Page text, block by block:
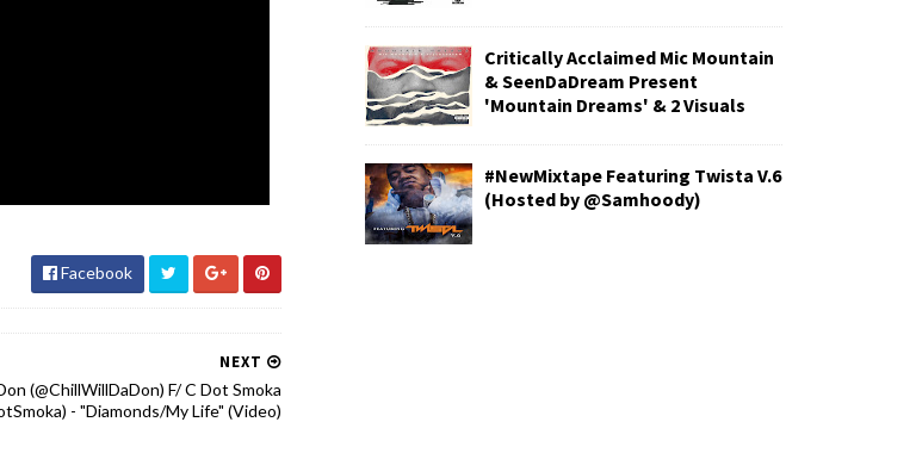
Facebook
NEXT
(@ChillWillDaDon) F/ C Dot Smoka
- "Diamonds/My Life" (Video)
Critically Acclaimed Mic Mountain
& SeenDaDream Present
'Mountain Dreams' & 2 Visuals
#NewMixtape Featuring Twista V.6
(Hosted by @Samhoody)